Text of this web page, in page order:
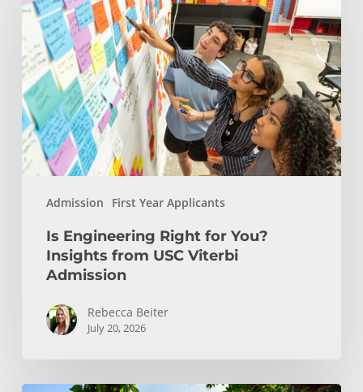
Admission First Year Applicants
Right
You?
Insights
from
USC
Viterbi
Admission
Is Engineering Right for You?
Insights from USC Viterbi
Admission
Rebecca Beiter
July 20, 2026